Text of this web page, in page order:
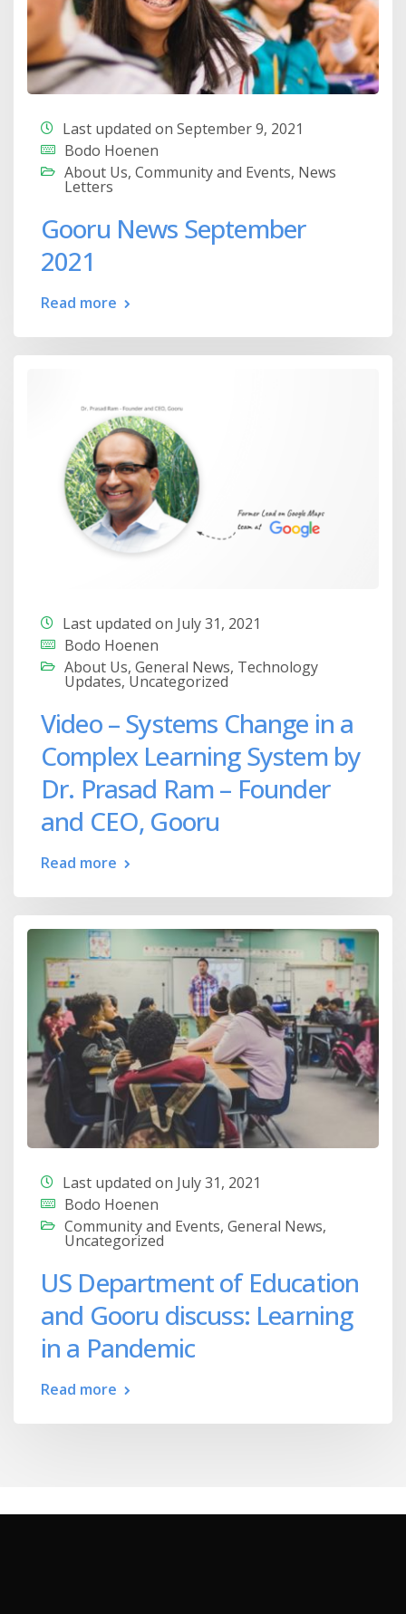
Last updated on September 9, 2021
Bodo Hoenen
About Us, Community and Events, News
Letters
Gooru News September
2021
Read more
Last updated on July 31, 2021
Bodo Hoenen
About Us, General News, Technology
Updates,Uncategorized
Video – Systems Change in a
Complex Learning System by
Dr. Prasad Ram – Founder
and CEO, Gooru
Read more
Last updated on July 31, 2021
Bodo Hoenen
Community and Events, General News,
Uncategorized
US Department of Education
and Gooru discuss: Learning
in a Pandemic
Read more